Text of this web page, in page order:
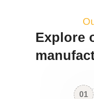
Explore
01